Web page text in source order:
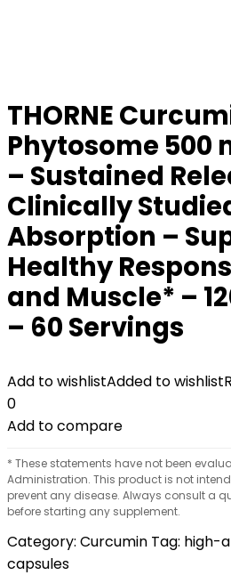
THORNE
Phytosome 500
– Sustained
Clinically
Absorption –
Healthy
and Muscle* –
– 60 Servings
Add to wishlistAdded to wishlist
0
Add to compare
* These statements have not been
Administration. This product is not
prevent any disease. Always consult a
before starting any supplement.
Category: Curcumin Tag: high-
capsules